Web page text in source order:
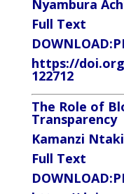
Nyambura
Full Text
DOWNLOAD:
https://doi.org/
122712
The Role of
Transparency
Kamanzi
Full Text
DOWNLOAD: